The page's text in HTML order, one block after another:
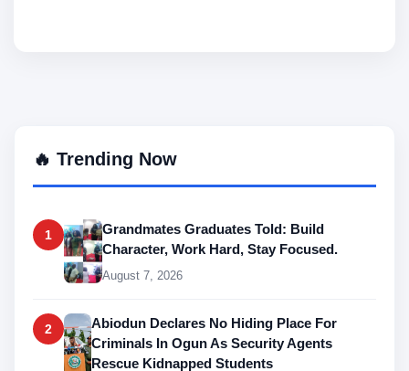
🔥 Trending Now
1
Grandmates Graduates Told: Build
Character, Work Hard, Stay Focused.
August 7, 2026
2
Abiodun Declares No Hiding Place For
Criminals In Ogun As Security Agents
Rescue Kidnapped Students